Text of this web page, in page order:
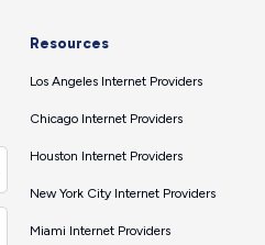
Resources
Los Angeles Internet Providers
Chicago Internet Providers
Houston Internet Providers
New York City Internet Providers
Miami Internet Providers